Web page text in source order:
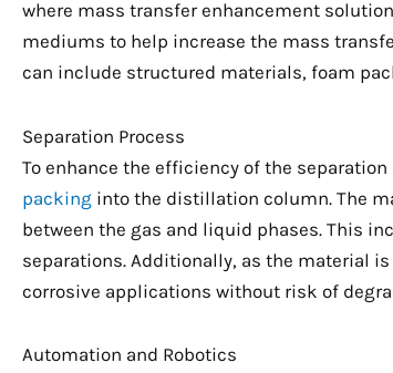
where mass transfer enhancement
mediums to help increase the mass
can include structured materials, foam
Separation Process
To enhance the efficiency of the
packing into the distillation column. The
between the gas and liquid phases. This
separations. Additionally, as the material
corrosive applications without risk of
Automation and Robotics